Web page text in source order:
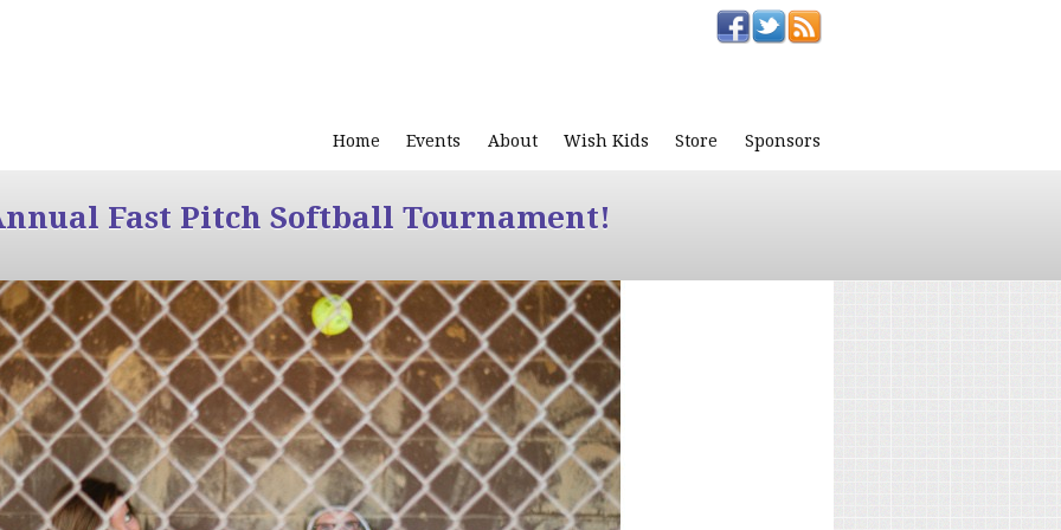
Home Events About Wish Kids Store Sponsors
Fast Pitch Softball Tournament!